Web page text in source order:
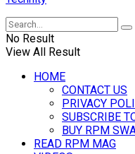
No Result
View All Result
HOME
CONTACT US
PRIVACY
SUBSCRIBE
BUY RPM
READ RPM MAG